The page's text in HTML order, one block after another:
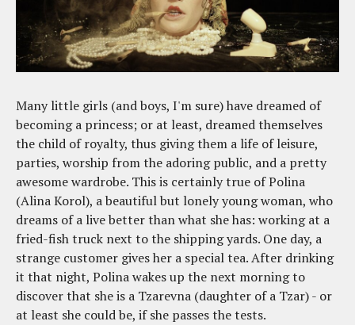
Many little girls (and boys, I'm sure) have dreamed of
becoming a princess; or at least, dreamed themselves
the child of royalty, thus giving them a life of leisure,
parties, worship from the adoring public, and a pretty
awesome wardrobe. This is certainly true of Polina
(Alina Korol), a beautiful but lonely young woman, who
dreams of a live better than what she has: working at a
fried-fish truck next to the shipping yards. One day, a
strange customer gives her a special tea. After drinking
it that night, Polina wakes up the next morning to
discover that she is a Tzarevna (daughter of a Tzar) - or
at least she could be, if she passes the tests.